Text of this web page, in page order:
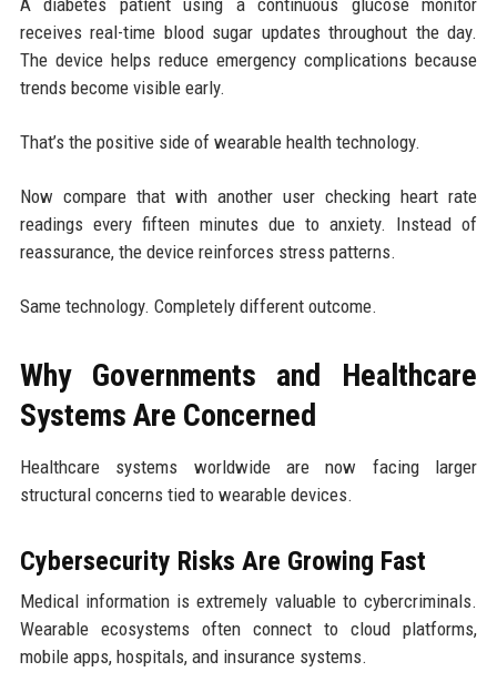
receives real-time blood sugar updates throughout the day.
The device helps reduce emergency complications because
trends become visible early.
That’s the positive side of wearable health technology.
Now compare that with another user checking heart rate
readings every fifteen minutes due to anxiety. Instead of
reassurance, the device reinforces stress patterns.
Same technology. Completely different outcome.
Why Governments and Healthcare
Systems Are Concerned
Healthcare systems worldwide are now facing larger
structural concerns tied to wearable devices.
Cybersecurity Risks Are Growing Fast
Medical information is extremely valuable to cybercriminals.
Wearable ecosystems often connect to cloud platforms,
mobile apps, hospitals, and insurance systems.